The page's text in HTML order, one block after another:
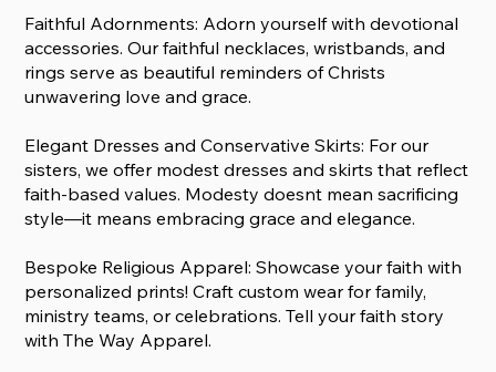
Faithful Adornments: Adorn yourself with devotional
accessories. Our faithful necklaces, wristbands, and
rings serve as beautiful reminders of Christs
unwavering love and grace.
Elegant Dresses and Conservative Skirts: For our
sisters, we offer modest dresses and skirts that reflect
faith-based values. Modesty doesnt mean sacrificing
style—it means embracing grace and elegance.
Bespoke Religious Apparel: Showcase your faith with
personalized prints! Craft custom wear for family,
ministry teams, or celebrations. Tell your faith story
with The Way Apparel.